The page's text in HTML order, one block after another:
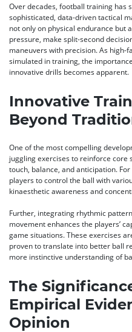
Over decades, football training has
sophisticated, data-driven tactical
not only on physical endurance but
pressure, make split-second
maneuvers with precision. As high-
simulated in training, the
innovative drills becomes apparent.
Innovative
Beyond
One of the most compelling
juggling exercises to reinforce core
touch, balance, and anticipation.
players to control the ball with
kinaesthetic awareness and
Further, integrating rhythmic
movement enhances the players’
game situations. These exercises
proven to translate into better ball
more instinctive understanding of
The
Empirical
Opinion